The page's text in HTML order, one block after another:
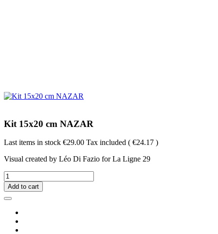
Kit 15x20 cm NAZAR
Last items in stock €29.00 Tax included ( €24.17 )
Visual created by Léo Di Fazio for La Ligne 29
Add to cart